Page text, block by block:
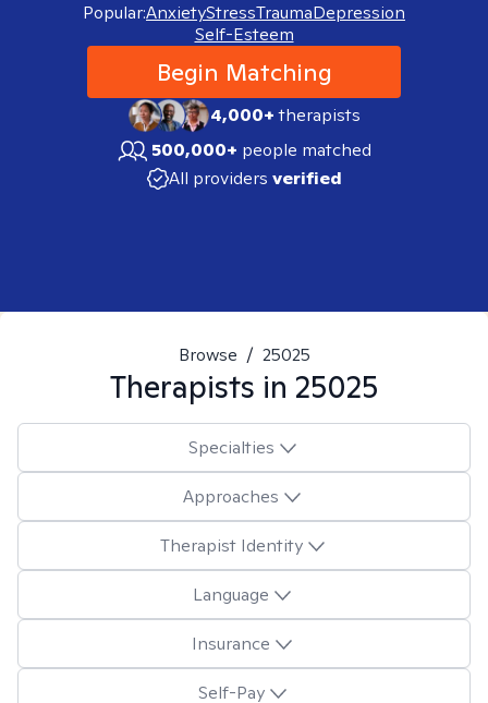
Popular:AnxietyStressTraumaDepression
Self-Esteem
Begin Matching
4,000+therapists
500,000+ people matched
All providers verified
Browse / 25025
Therapists in 25025
Specialties
Approaches
Therapist Identity
Language
Insurance
Self-Pay